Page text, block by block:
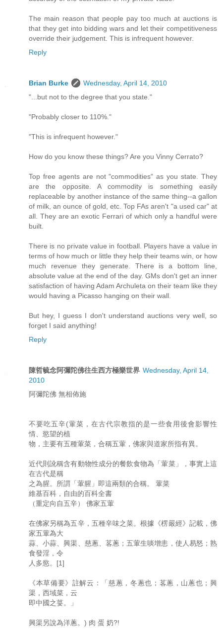
The main reason that people pay too much at auctions is
that they get into bidding wars and let their competitiveness
override their judgement. This is infrequent however.
Reply
Brian Burke
Wednesday, April 14, 2010
"...but not to the degree that you state."
"Probably closer to 110%."
"This is infrequent however."
How do you know these things? Are you Vinny Cerrato?
Top free agents are not "commodities" as you state. They
are the opposite. A commodity is something easily
replaceable by another instance of the same thing--a gallon
of milk, an ounce of gold, etc. Top FAs aren't "a used car" at
all. They are an exotic Ferrari of which only a handful were
built.
There is no private value in football. Players have a value in
terms of how much or little they help their teams win, or how
much revenue they generate. There is a bottom line,
absolute value at the end of the day. GMs don't get an inner
satisfaction of having Adam Archuleta on their team like they
would having a Picasso hanging on their wall.
But hey, I guess I don't understand auctions very well, so
forget I said anything!
Reply
陳哲毓念阿彌陀佛往生西方極樂世界 Wednesday, April 14,
2010
阿彌陀佛 無相佈施
不要吃五辛(葷菜，在古代宗教指的是一些食用後會影響性
情、慾望的植
物，主要有五種葷菜，合稱五葷，佛家與道家所指有異。
近代則訛稱含有動物性成分的餐飲食物為「葷菜」，事實上這
在古代是稱
之為腥。所謂「葷腥」即這兩類的合稱。 葷菜
維基百科，自由的百科全書
（重定向自五辛） 佛家五葷
在佛家另稱為五辛，五種辛味之菜。根據《楞嚴經》記載，佛
家五葷為大
蒜、小蒜、興渠、慈蔥、茖蔥；五葷生啖增恚，使人易怒；熟
食發淫，令
人多慾。[1]
《本草備要》註解云：「慈蔥，冬蔥也；茖蔥，山蔥也；興
渠，西域菜，云
即中國之荽。」
興渠另說為洋蔥。) 肉 蛋 奶?!